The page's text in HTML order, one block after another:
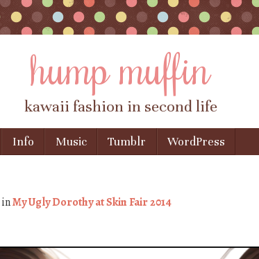
hump muffin
kawaii fashion in second life
Info Music Tumblr WordPress
inMy Ugly Dorothy at Skin Fair 2014